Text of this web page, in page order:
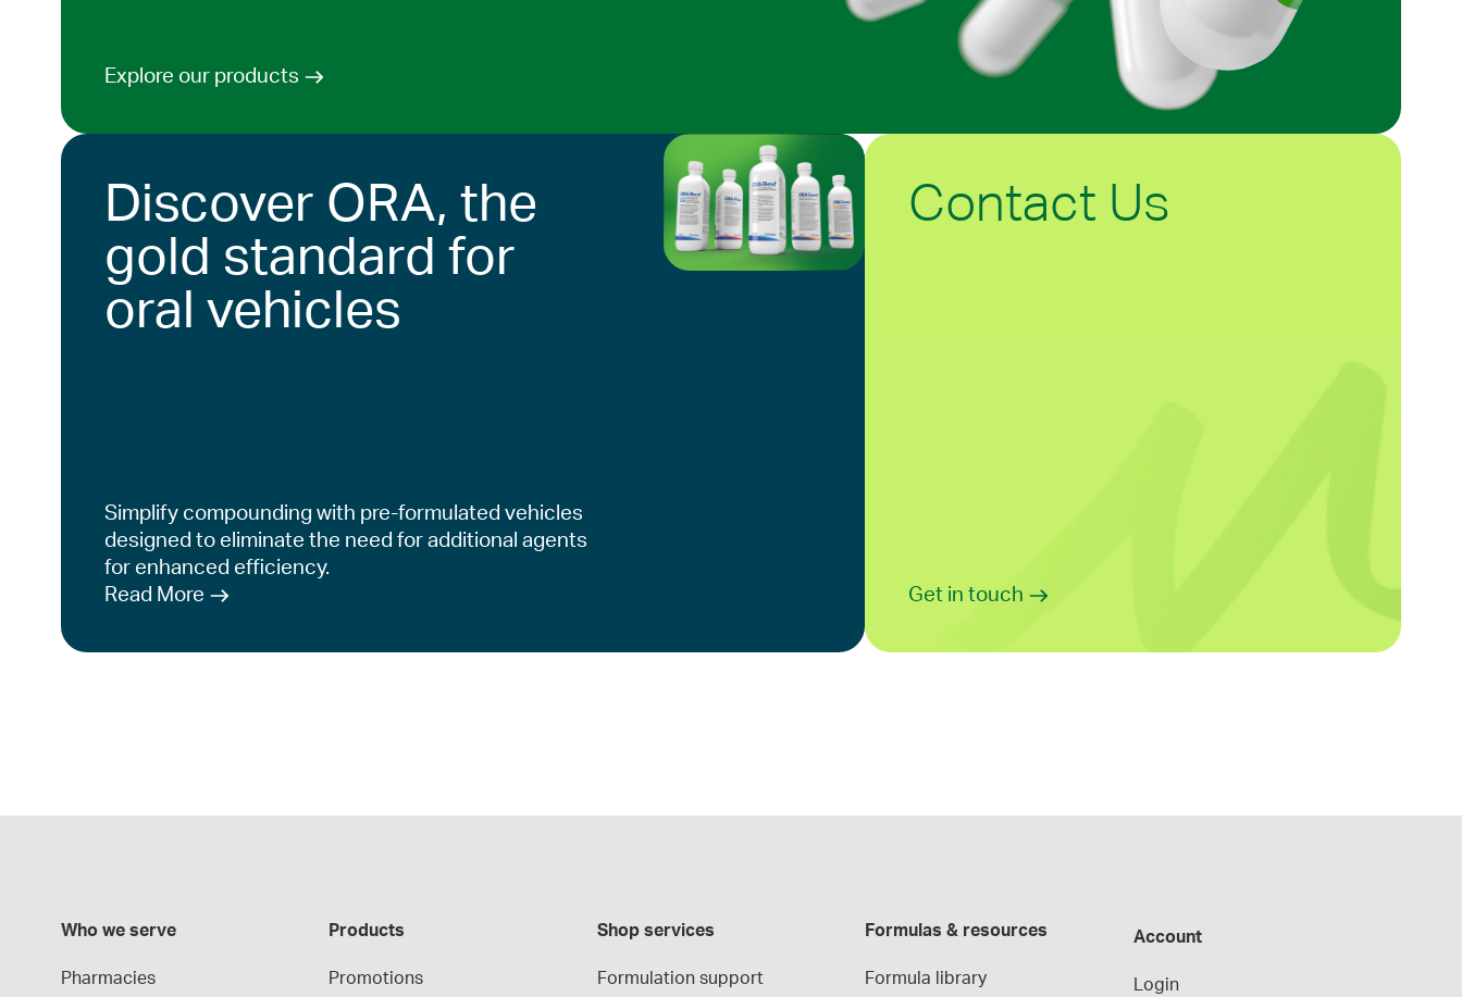
Explore our products
Discover ORA, the
gold standard for
oral vehicles
Simplify compounding with pre-formulated vehicles
designed to eliminate the need for additional agents
for enhanced efficiency.
Read More
Contact Us
Get in touch
Who we serve
Pharmacies
Products
Promotions
Shop services
Formulation support
Formulas & resources
Formula library
Account
Login